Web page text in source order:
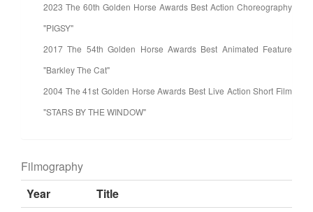
2023 The 60th Golden Horse Awards Best Action Choreography
"PIGSY"
2017 The 54th Golden Horse Awards Best Animated Feature
"Barkley The Cat"
2004 The 41st Golden Horse Awards Best Live Action Short Film
"STARS BY THE WINDOW"
Filmography
Year
Title